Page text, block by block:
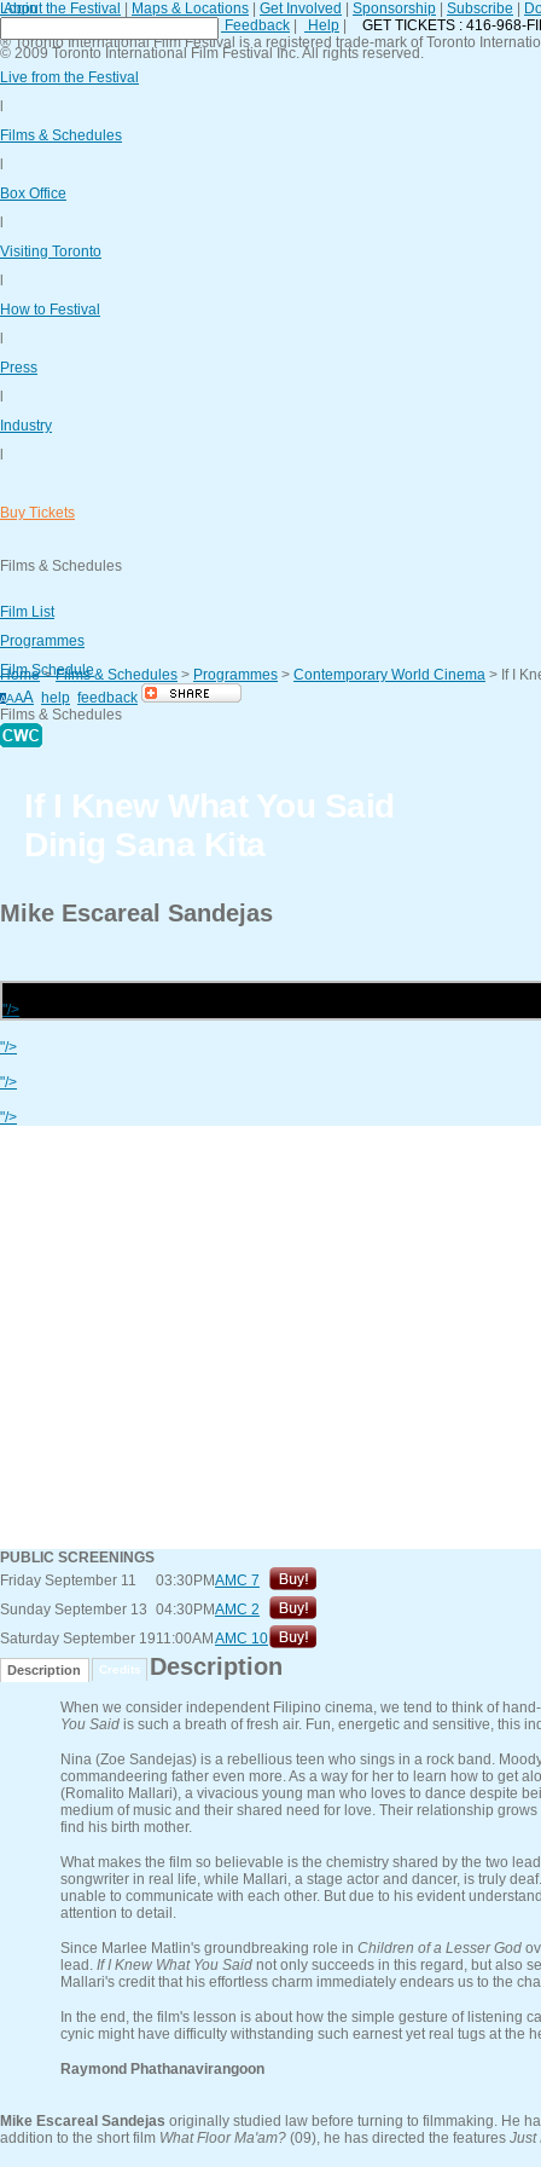
Login
Live from the Festival
Films & Schedules
Box Office
Visiting Toronto
How to Festival
Press
Industry
Buy Tickets
Films & Schedules
Film List
Programmes
Film Schedule
Home>Films & Schedules > Programmes > Contemporary World Cinema > If I
AAAA help feedback
Films & Schedules
If I Knew What You Said
Dinig Sana Kita
Mike Escareal Sandejas
"/>
"/>
"/>
"/>
PUBLIC SCREENINGS
Friday September 11
03:30PMAMC 7
Sunday September 13 04:30PMAMC 2
Saturday September 1911:00AM AMC 10
Description Credits Description
When we consider independent Filipino cinema, we tend to think of
You Said is such a breath of fresh air. Fun, energetic and sensitive, this
Nina (Zoe Sandejas) is a rebellious teen who sings in a rock band.
commandeering father even more. As a way for her to learn how to get
(Romalito Mallari), a vivacious young man who loves to dance despite
medium of music and their shared need for love. Their relationship
find his birth mother.
What makes the film so believable is the chemistry shared by the two
songwriter in real life, while Mallari, a stage actor and dancer, is truly
unable to communicate with each other. But due to his evident
attention to detail.
Since Marlee Matlin's groundbreaking role in Children of a Lesser God
lead. If I Knew What You Said not only succeeds in this regard, but also
Mallari's credit that his effortless charm immediately endears us to the
In the end, the film's lesson is about how the simple gesture of listening
cynic might have difficulty withstanding such earnest yet real tugs at the
Raymond Phathanavirangoon
Mike Escareal Sandejas originally studied law before turning to filmmaking. He
addition to the short film What Floor Ma'am? (09), he has directed the features Just
About the Festival Maps & Locations Get Involved Sponsorship Subscribe
Feedback Help
GET TICKETS : 416-968-
® Toronto International Film Festival is a registered trade-mark of Toronto
© 2009 Toronto International Film Festival Inc. All rights reserved.